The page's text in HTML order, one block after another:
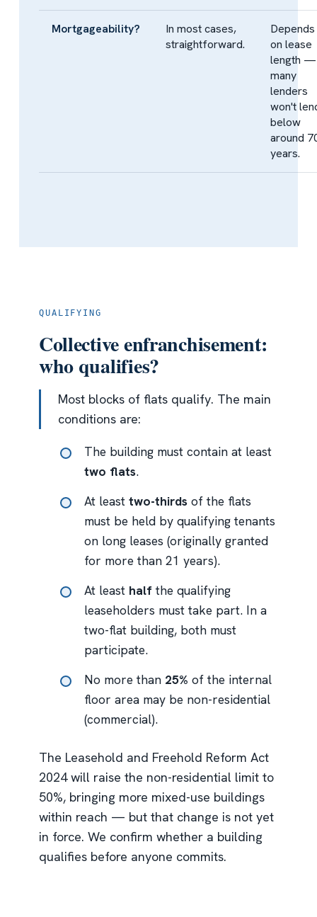
Mortgageability?
In most cases,
straightforward.
Depends
on lease
length —
many
lenders
won't
below
around
years.
QUALIFYING
Collective enfranchisement:
who qualifies?
Most blocks of flats qualify. The main
conditions are:
The building must contain at least
two flats.
At least two-thirdsof the flats
must be held by qualifying tenants
on long leases (originally granted
for more than 21 years).
At least halfthe qualifying
leaseholders must take part. In a
two-flat building, both must
participate.
No more than 25% of the internal
floor area may be non-residential
(commercial).
The Leasehold and Freehold Reform Act
2024 will raise the non-residential limit to
50%, bringing more mixed-use buildings
within reach — but that change is not yet
in force. We confirm whether a building
qualifies before anyone commits.